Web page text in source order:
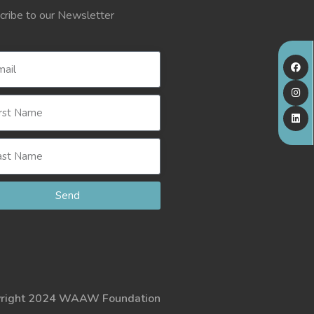
to our Newsletter
Send
2024 WAAW Foundation